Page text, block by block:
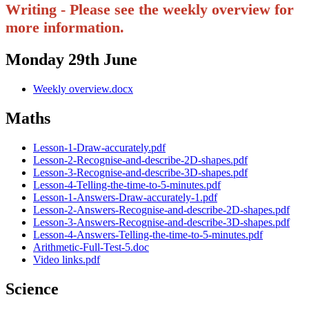
Writing - Please see the weekly overview for
more information.
Monday 29th June
Weekly overview.docx
Maths
Lesson-1-Draw-accurately.pdf
Lesson-2-Recognise-and-describe-2D-shapes.pdf
Lesson-3-Recognise-and-describe-3D-shapes.pdf
Lesson-4-Telling-the-time-to-5-minutes.pdf
Lesson-1-Answers-Draw-accurately-1.pdf
Lesson-2-Answers-Recognise-and-describe-2D-shapes.pdf
Lesson-3-Answers-Recognise-and-describe-3D-shapes.pdf
Lesson-4-Answers-Telling-the-time-to-5-minutes.pdf
Arithmetic-Full-Test-5.doc
Video links.pdf
Science